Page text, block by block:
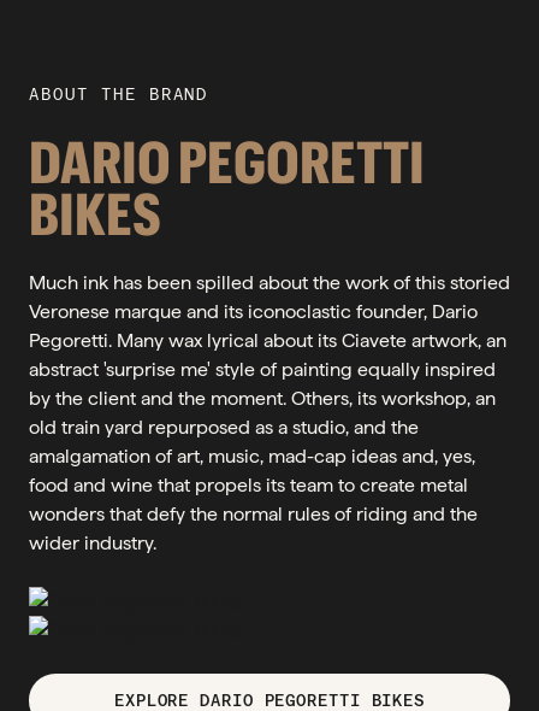
ABOUT THE BRAND
DARIO PEGORETTI
BIKES
EXPLORE DARIO PEGORETTI BIKES
Much ink has been spilled about the work of this storied
Veronese marque and its iconoclastic founder, Dario
Pegoretti. Many wax lyrical about its Ciavete artwork, an
abstract 'surprise me' style of painting equally inspired
by the client and the moment. Others, its workshop, an
old train yard repurposed as a studio, and the
amalgamation of art, music, mad-cap ideas and, yes,
food and wine that propels its team to create metal
wonders that defy the normal rules of riding and the
wider industry.